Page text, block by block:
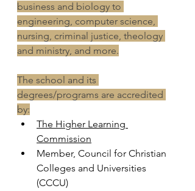
business and biology to
engineering, computer science,
nursing, criminal justice, theology
and ministry, and more.
The school and its
degrees/programs are accredited
by:
The Higher Learning
Commission
Member, Council for Christian
Colleges and Universities
(CCCU)